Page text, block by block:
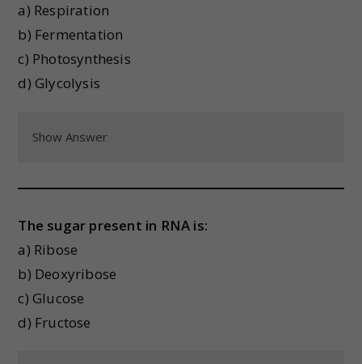
a) Respiration
b) Fermentation
c) Photosynthesis
d) Glycolysis
Show Answer
The sugar present in RNA is:
a) Ribose
b) Deoxyribose
c) Glucose
d) Fructose